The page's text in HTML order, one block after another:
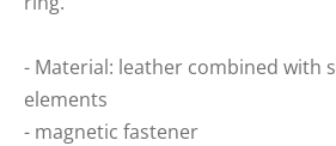
- Material: leather combined with
elements
- magnetic fastener